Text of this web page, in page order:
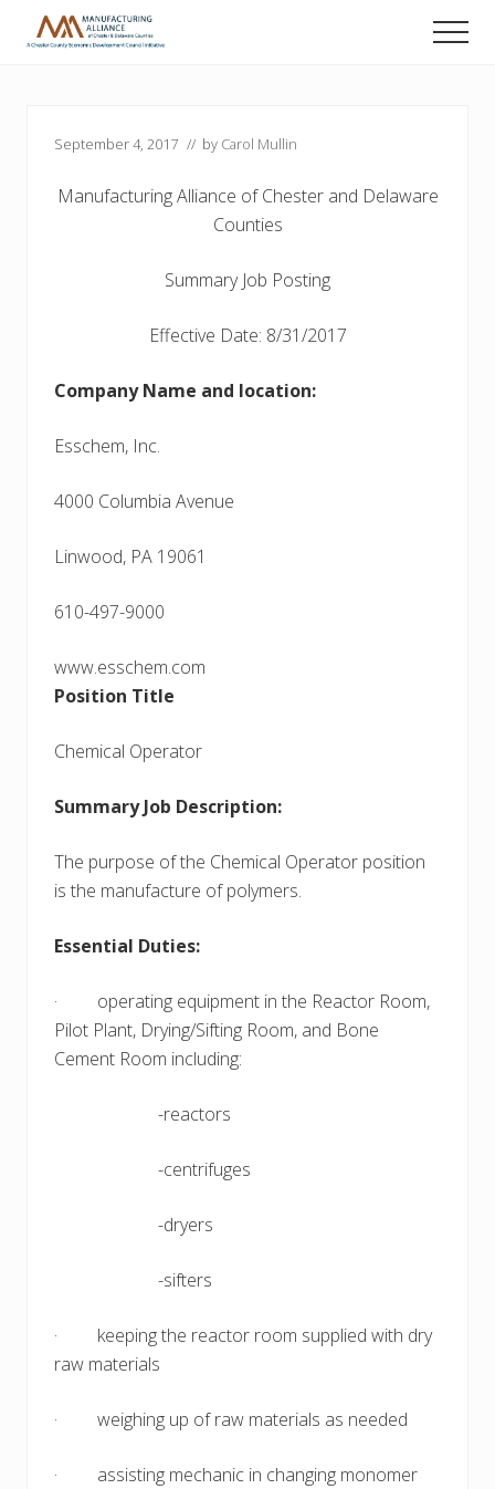
Menu
Development
initiative
September 4, 2017 // by Carol Mullin
Manufacturing Alliance of Chester and Delaware
Counties
Summary Job Posting
Effective Date: 8/31/2017
Company Name and location:
Esschem, Inc.
4000 Columbia Avenue
Linwood, PA 19061
610-497-9000
www.esschem.com
Position Title
Chemical Operator
Summary Job Description:
The purpose of the Chemical Operator position
is the manufacture of polymers.
Essential Duties:
· operating equipment in the Reactor Room,
Pilot Plant, Drying/Sifting Room, and Bone
Cement Room including:
-reactors
-centrifuges
-dryers
-sifters
· keeping the reactor room supplied with dry
raw materials
· weighing up of raw materials as needed
· assisting mechanic in changing monomer